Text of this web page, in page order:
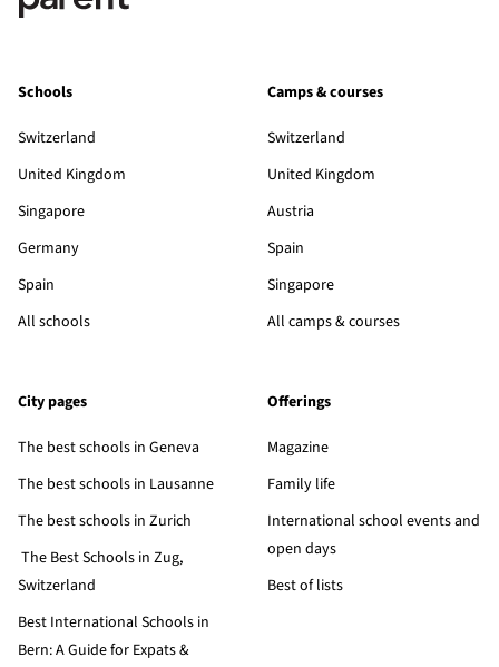
Schools
Switzerland
United Kingdom
Singapore
Germany
Spain
All schools
Camps & courses
Switzerland
United Kingdom
Austria
Spain
Singapore
All camps & courses
City pages
The best schools in Geneva
The best schools in Lausanne
The best schools in Zurich
The Best Schools in Zug,
Switzerland
Best International Schools in
Bern: A Guide for Expats &
Offerings
Magazine
Family life
International school events and
open days
Best of lists